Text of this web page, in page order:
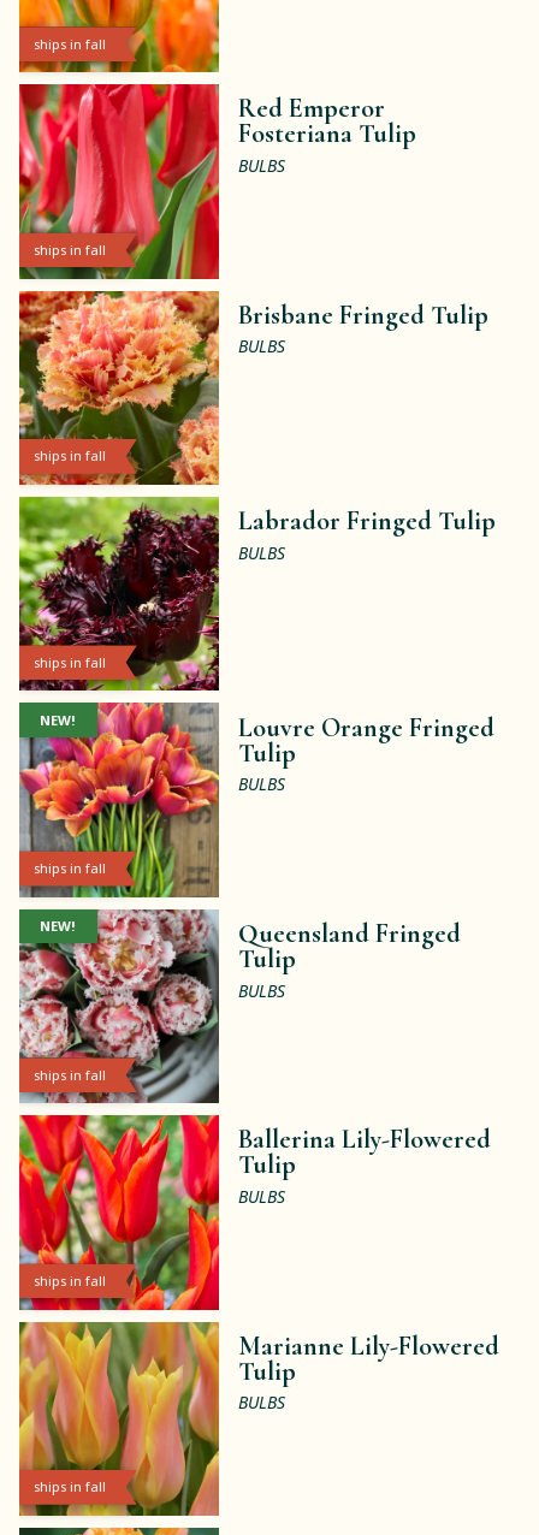
ships in fall
ships in fall
Red Emperor
Fosteriana Tulip
BULBS
ships in fall
Brisbane Fringed Tulip
BULBS
ships in fall
Labrador Fringed Tulip
BULBS
ships in fall
NEW!
Louvre Orange Fringed
Tulip
BULBS
ships in fall
NEW!
Queensland Fringed
Tulip
BULBS
ships in fall
Ballerina Lily-Flowered
Tulip
BULBS
ships in fall
Marianne Lily-Flowered
Tulip
BULBS